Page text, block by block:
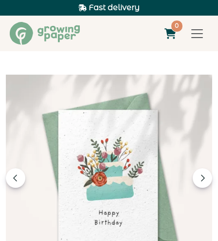
Fast delivery
0